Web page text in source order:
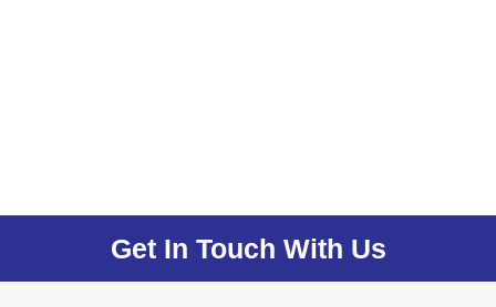
Get In Touch With Us